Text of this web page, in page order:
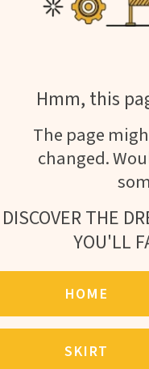
Hmm, this
The page
changed.
DISCOVER THE
YOU'LL
HOME
SKIRT